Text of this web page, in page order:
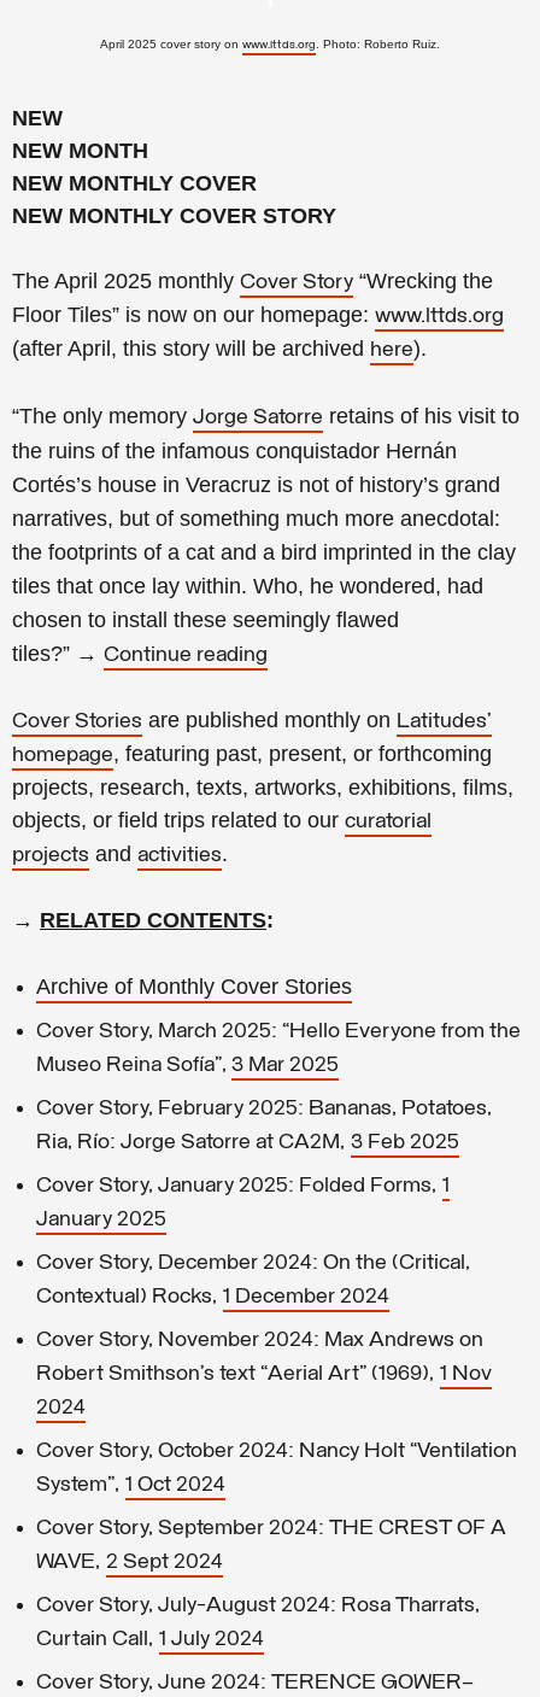
April 2025 cover story on www.lttds.org. Photo: Roberto Ruiz.
NEW
NEW MONTH
NEW MONTHLY COVER
NEW MONTHLY COVER STORY
The April 2025 monthly Cover Story “Wrecking the
Floor Tiles” is now on our homepage: www.lttds.org
(after April, this story will be archived here).
“The only memory Jorge Satorre retains of his visit to
the ruins of the infamous conquistador Hernán
Cortés’s house in Veracruz is not of history’s grand
narratives, but of something much more anecdotal:
the footprints of a cat and a bird imprinted in the clay
tiles that once lay within. Who, he wondered, had
chosen to install these seemingly flawed
tiles?” → Continue reading
Cover Stories are published monthly on Latitudes’
homepage, featuring past, present, or forthcoming
projects, research, texts, artworks, exhibitions, films,
objects, or field trips related to our curatorial
projects and activities.
→ RELATED CONTENTS:
Archive of Monthly Cover Stories
Cover Story, March 2025: “Hello Everyone from the
Museo Reina Sofía”, 3 Mar 2025
Cover Story, February 2025: Bananas, Potatoes,
Ria, Río: Jorge Satorre at CA2M, 3 Feb 2025
Cover Story, January 2025: Folded Forms, 1
January 2025
Cover Story, December 2024: On the (Critical,
Contextual) Rocks, 1 December 2024
Cover Story, November 2024: Max Andrews on
Robert Smithson’s text “Aerial Art” (1969), 1 Nov
2024
Cover Story, October 2024: Nancy Holt “Ventilation
System”, 1 Oct 2024
Cover Story, September 2024: THE CREST OF A
WAVE, 2 Sept 2024
Cover Story, July-August 2024: Rosa Tharrats,
Curtain Call, 1 July 2024
Cover Story, June 2024: TERENCE GOWER—